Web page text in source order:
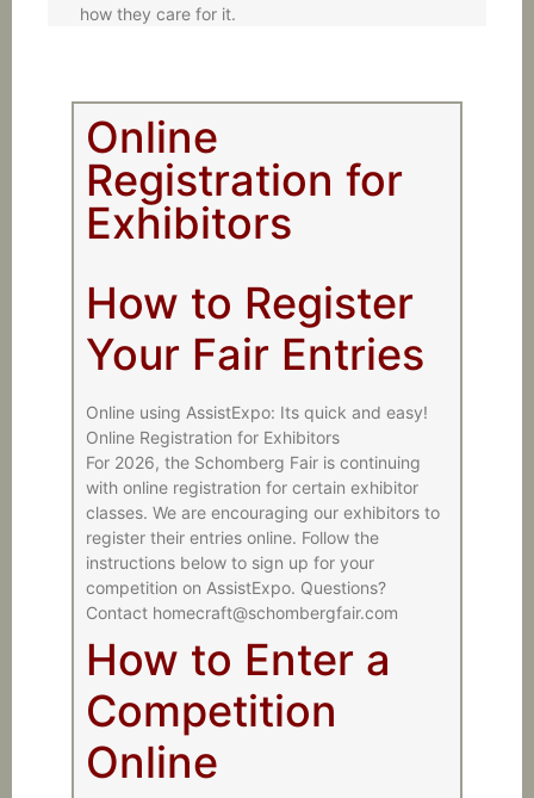
how they care for it.
Online
Registration for
Exhibitors
How to Register
Your Fair Entries
Online using AssistExpo: Its quick and easy!
Online Registration for Exhibitors
For 2026, the Schomberg Fair is continuing
with online registration for certain exhibitor
classes. We are encouraging our exhibitors to
register their entries online. Follow the
instructions below to sign up for your
competition on AssistExpo. Questions?
Contact homecraft@schombergfair.com
How to Enter a
Competition
Online